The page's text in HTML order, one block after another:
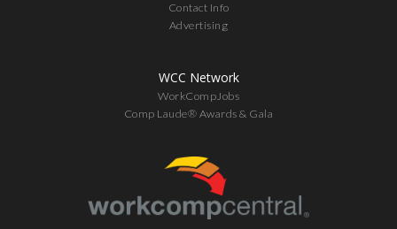
Contact Info
Advertising
WCC Network
WorkCompJobs
Comp Laude® Awards & Gala